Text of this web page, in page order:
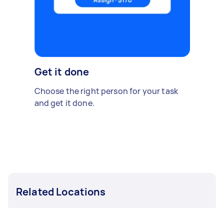
Get it done
Choose the right person for your task
and get it done.
Related Locations